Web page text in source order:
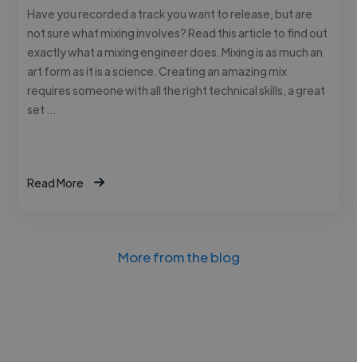
Have you recorded a track you want to release, but are
not sure what mixing involves? Read this article to find out
exactly what a mixing engineer does. Mixing is as much an
art form as it is a science. Creating an amazing mix
requires someone with all the right technical skills, a great
set …
Read More
More from the blog